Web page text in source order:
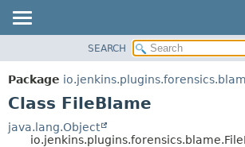
PACKAGE
CLASS
TREE
SEARCH
Package
Class FileBlame
java.lang.Object